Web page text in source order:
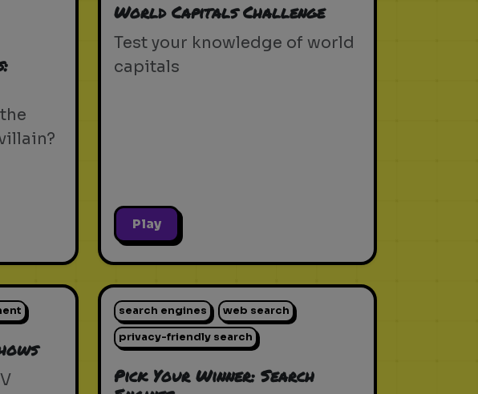
World Capitals Challenge
Test your knowledge of world
capitals
Play
search engines web search
privacy-friendly search
Pick Your Winner: Search